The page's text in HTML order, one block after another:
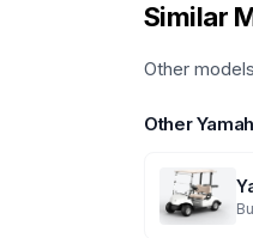
Similar
Other
Other